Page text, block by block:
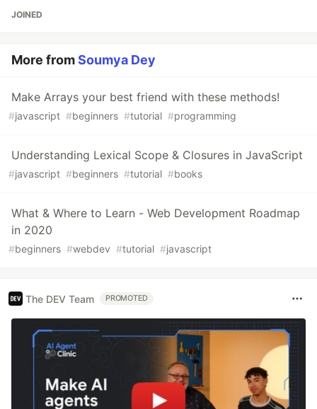
JOINED
More fromSoumya Dey
Make Arrays your best friend with these methods!
#javascript #beginners #tutorial #programming
Understanding Lexical Scope & Closures in JavaScript
#javascript #beginners #tutorial #books
What & Where to Learn - Web Development Roadmap
in 2020
#beginners #webdev #tutorial #javascript
The DEV Team PROMOTED